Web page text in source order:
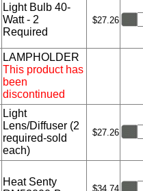
Light Bulb 40-
Watt - 2
Required
$27.26
LAMPHOLDER
This product has
been
discontinued
Light
Lens/Diffuser (2
required-sold
each)
$27.26
Heat Senty
$34.74